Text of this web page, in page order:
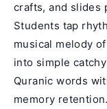
crafts, and slides
Students tap
musical melody
into simple
Quranic words
memory